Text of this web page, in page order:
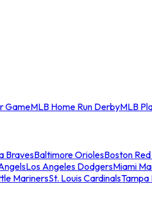
GameMLB Home Run DerbyMLB
BravesBaltimore OriolesBoston
Los Angeles DodgersMiami
MarinersSt. Louis CardinalsTampa